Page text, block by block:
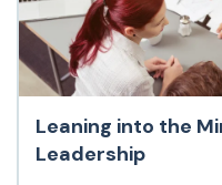
Leaning into the
Leadership